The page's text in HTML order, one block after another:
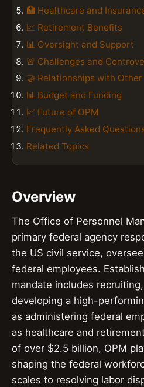
🏥 Healthcare and
📈 Retirement Benefits
📊 Oversight and Support
🚨 Challenges and
🤝 Relationships with Other
📊 Budget and Funding
📈 Future of OPM
Frequently Asked
Related Topics
Overview
The Office of Personnel
primary federal agency
the US civil service,
federal employees.
mandate includes
developing a high-
as administering federal
as healthcare and
of over $2.5 billion, OPM
shaping the federal
scales to resolving labor